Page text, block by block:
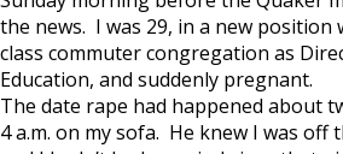
the news. I was 29, in a new position
class commuter congregation as
Education, and suddenly pregnant.
The date rape had happened about
4 a.m. on my sofa. He knew I was off